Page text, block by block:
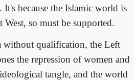
because the Islamic world is
so must be supported.
without qualification, the Left
the repression of women and
tangle, and the world